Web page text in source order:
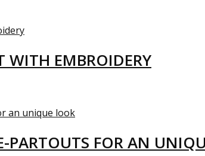
WITH EMBROIDERY
PARTOUTS FOR AN